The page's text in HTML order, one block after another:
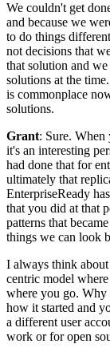
We couldn't get
and because we
to do things
not decisions that
that solution and
solutions at the
is commonplace
solutions.
Grant: Sure. When
it's an interesting
had done that for
ultimately that
EnterpriseReady
that you did at that
patterns that
things we can look
I always think
centric model
where you go. Why
how it started and
a different user
work or for open